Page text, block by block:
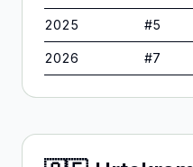
2025 #5
2026 #7